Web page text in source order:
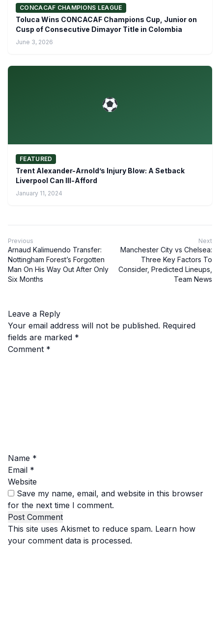
CONCACAF CHAMPIONS LEAGUE
Toluca Wins CONCACAF Champions Cup, Junior on
Cusp of Consecutive Dimayor Title in Colombia
June 3, 2026
FEATURED
Trent Alexander-Arnold’s Injury Blow: A Setback
Liverpool Can Ill-Afford
January 11, 2024
Previous
Arnaud Kalimuendo Transfer:
Nottingham Forest’s Forgotten
Man On His Way Out After Only
Six Months
Next
Manchester City vs Chelsea:
Three Key Factors To
Consider, Predicted Lineups,
Team News
Leave a Reply
Your email address will not be published. Required
fields are marked *
Comment *
Name *
Email *
Website
Save my name, email, and website in this browser
for the next time I comment.
This site uses Akismet to reduce spam. Learn how
your comment data is processed.